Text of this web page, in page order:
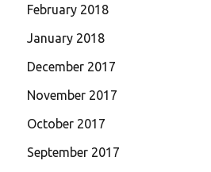
February 2018
January 2018
December 2017
November 2017
October 2017
September 2017